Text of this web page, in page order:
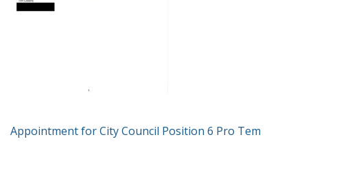
POST
Appointment for City Council Position 6 Pro Tem